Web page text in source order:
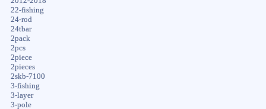
22-fishing
24-rod
24tbar
2pack
2pcs
2piece
2pieces
2skb-7100
3-fishing
3-layer
3-pole